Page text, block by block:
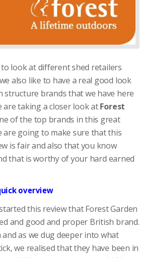
look at different shed retailers
also like to have a real good look
structure brands that we have here
are taking a closer look atForest
of the top brands in this great
are going to make sure that this
is fair and also that you know
that is worthy of your hard earned
overview
this review that Forest Garden
and good and proper British brand.
as we dug deeper into what
we realised that they have been in